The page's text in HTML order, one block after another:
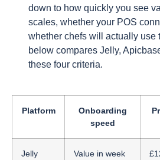
down to how quickly you see
scales, whether your POS
whether chefs will actually use
below compares Jelly,
these four criteria.
Platform
Onboarding
speed
Jelly
Value in week